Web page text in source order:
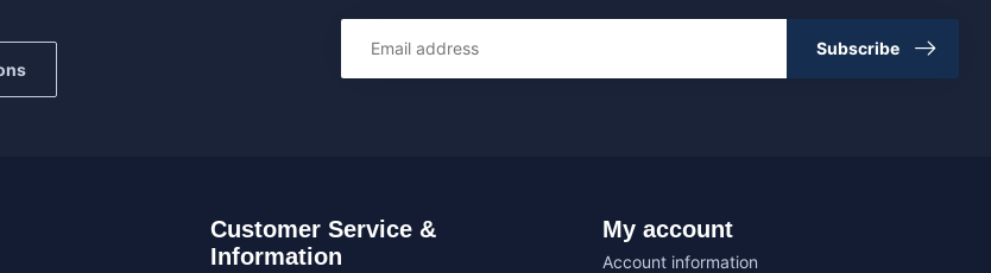
Subscribe
Customer Service &
Information
My account
Account information